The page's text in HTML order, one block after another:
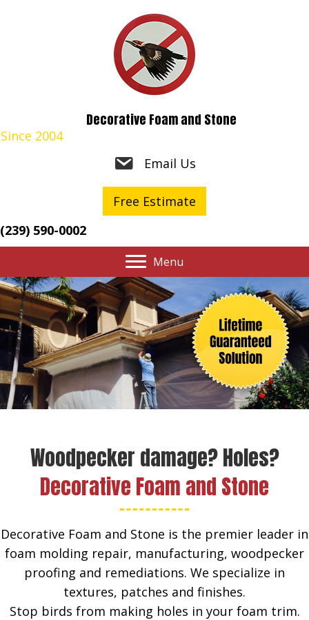
Decorative Foam and Stone
Since 2004
Email Us
Free Estimate
(239) 590-0002
Menu
Woodpecker damage? Holes?
Decorative Foam and Stone
Decorative Foam and Stone is the premier leader in
foam molding repair, manufacturing, woodpecker
proofing and remediations. We specialize in
textures, patches and finishes.
Stop birds from making holes in your foam trim.